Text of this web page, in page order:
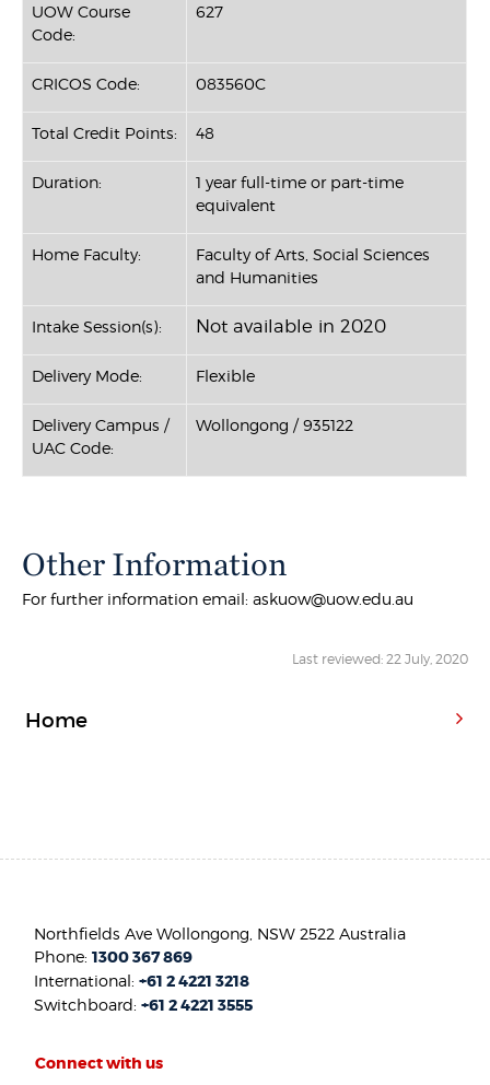
UOW Course
Code:
627
CRICOS Code: 083560C
Total Credit Points: 48
Duration:
1 year full-time or part-time
equivalent
Home Faculty:
Faculty of Arts, Social Sciences
and Humanities
Intake Session(s): Not available in 2020
Delivery Mode: Flexible
Delivery Campus /
UAC Code:
Wollongong / 935122
Other Information
For further information email: askuow@uow.edu.au
Last reviewed: 22 July, 2020
Home
Northfields Ave Wollongong, NSW 2522 Australia
Phone:1300 367 869
International:+61 2 4221 3218
Switchboard:+61 2 4221 3555
Connect with us